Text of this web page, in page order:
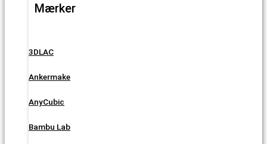
Mærker
3DLAC
Ankermake
AnyCubic
Bambu Lab